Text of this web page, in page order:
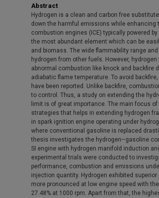
Abstract
Hydrogen is a clean and carbon free
down the harmful emissions while enhancing
combustion engines (ICE) typically powered
the most abundant element which can be
and biomass. The wide flammability range
hydrogen from other fuels. However,
abnormal combustion like knock and backfire
adiabatic flame temperature. To avoid
have been reported. Unlike backfire,
to control. Thus, a study on extending the
limit is of great importance. The main focus
strategies that helps in extending hydrogen
in spark ignition engine operating under
where conventional gasoline is replaced
thesis investigates the hydrogen–gasoline
SI engine with hydrogen manifold induction
experimental trials were conducted to
performance, combustion and emissions
injection quantity. Hydrogen exhibited
more pronounced at low engine speed with
27.48% at 1000 rpm. Apart from that, the